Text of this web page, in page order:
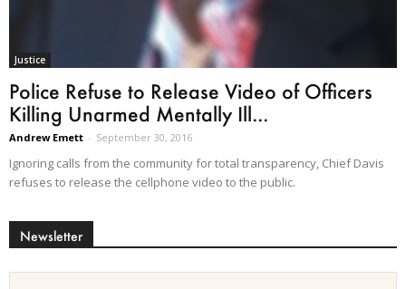
Justice
Police Refuse to Release Video of Officers
Killing Unarmed Mentally Ill...
Andrew Emett - September 30, 2016
Ignoring calls from the community for total transparency, Chief Davis
refuses to release the cellphone video to the public.
Newsletter